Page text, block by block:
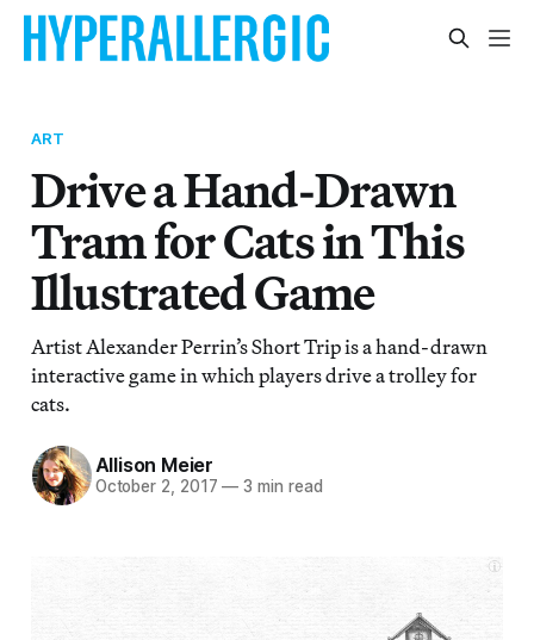
ART
Drive a Hand-Drawn
Tram for Cats in This
Illustrated Game
Artist Alexander Perrin’s Short Trip is a hand-drawn
interactive game in which players drive a trolley for
cats.
Allison Meier
October 2, 2017 — 3 min read